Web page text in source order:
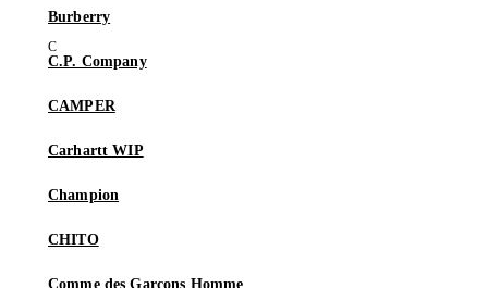
Burberry
C.P. Company
CAMPER
Carhartt WIP
Champion
CHITO
Comme des Garçons Homme